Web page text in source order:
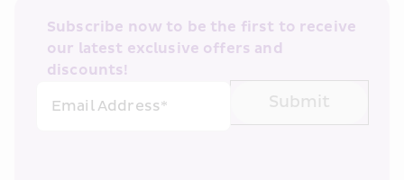
Subscribe now to be the first to receive
our latest exclusive offers and
discounts!
Email Address*
Submit